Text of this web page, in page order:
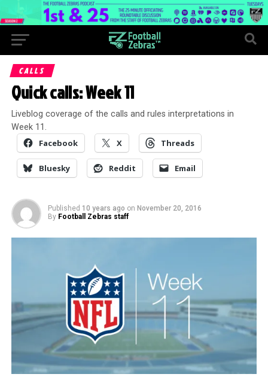
CALLS
Quick calls: Week 11
Liveblog coverage of the calls and rules interpretations in
Week 11.
Facebook X Threads
Bluesky Reddit Email
Published 10 years ago on November 20, 2016
By Football Zebras staff